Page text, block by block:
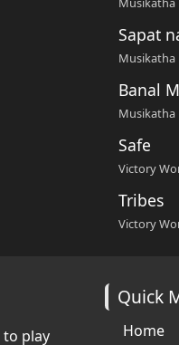
Sapat
Musikatha
Banal
Musikatha
Safe
Victory
Tribes
Victory
play
Quick
Home